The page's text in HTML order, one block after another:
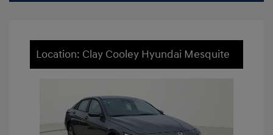
Location: Clay Cooley Hyundai Mesquite